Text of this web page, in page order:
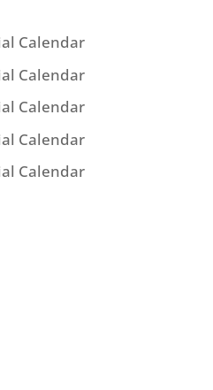
Calendar
Calendar
Calendar
Calendar
Calendar